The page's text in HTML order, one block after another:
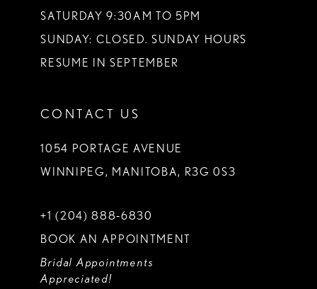
SATURDAY 9:30AM TO 5PM
SUNDAY: CLOSED. SUNDAY HOURS
RESUME IN SEPTEMBER
CONTACT US
1054 PORTAGE AVENUE
WINNIPEG, MANITOBA, R3G 0S3
+1 (204) 888‑6830
BOOK AN APPOINTMENT
Bridal Appointments
Appreciated!